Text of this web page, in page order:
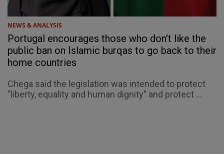
NEWS & ANALYSIS
Portugal encourages those who don't like the
public ban on Islamic burqas to go back to their
home countries
Chega said the legislation was intended to protect
"liberty, equality and human dignity" and protect ...